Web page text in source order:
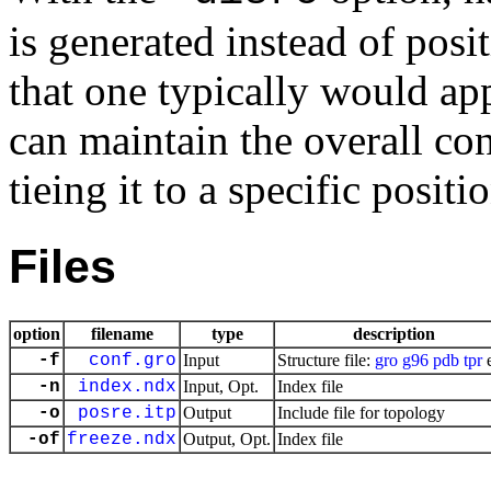
is generated instead of
that one typically would
can maintain the overall
tieing it to a specific
Files
option filename type description
-f conf.gro Input Structure file: gro g96 pdb tpr
-n index.ndx Input, Opt. Index file
-o posre.itp Output Include file for topology
-of freeze.ndx Output, Opt. Index file